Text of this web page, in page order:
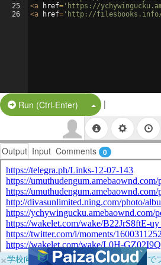
25
26
<a href= 'https://
<a href= 'http://filesbooks.info/
Run (Ctrl-Enter) Split Button!
|
Output Input Comments 0
×学校向けに無料提供中！ブラウザだけで